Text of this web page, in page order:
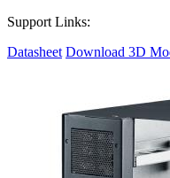
Support Links:
Datasheet Download 3D